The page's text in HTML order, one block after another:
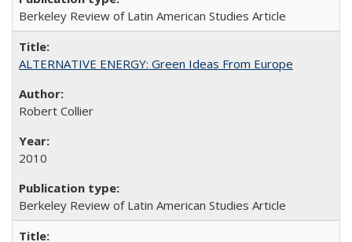
Berkeley Review of Latin American Studies Article
ALTERNATIVE ENERGY: Green Ideas From Europe
Robert Collier
2010
Berkeley Review of Latin American Studies Article